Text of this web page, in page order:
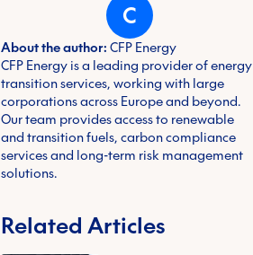
C
About the author:CFP Energy
CFP Energy is a leading provider of energy
transition services, working with large
corporations across Europe and beyond.
Our team provides access to renewable
and transition fuels, carbon compliance
services and long-term risk management
solutions.
Related Articles